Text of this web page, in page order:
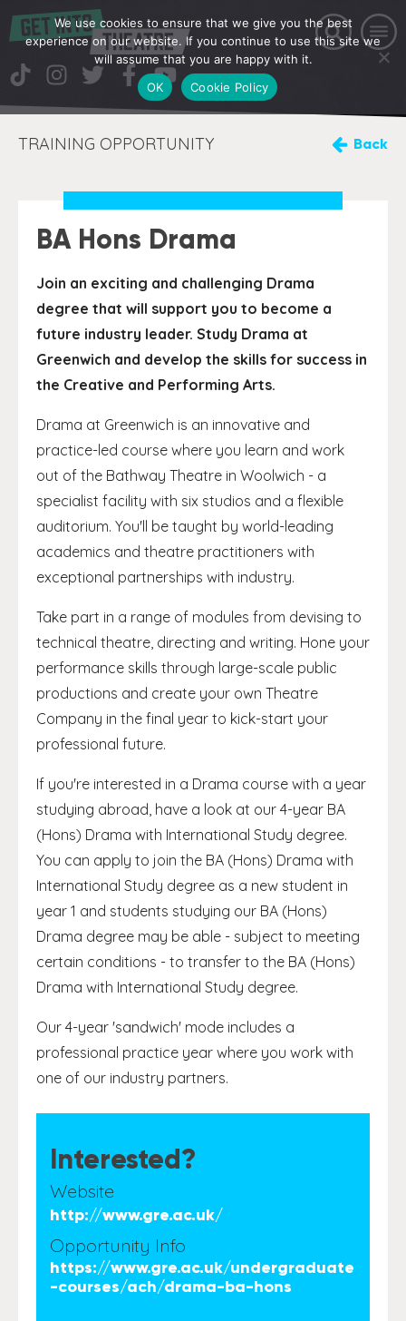
TRAINING OPPORTUNITY Back
BA Hons Drama
Join an exciting and challenging Drama
degree that will support you to become a
future industry leader. Study Drama at
Greenwich and develop the skills for success in
the Creative and Performing Arts.
Drama at Greenwich is an innovative and
practice-led course where you learn and work
out of the Bathway Theatre in Woolwich - a
specialist facility with six studios and a flexible
auditorium. You'll be taught by world-leading
academics and theatre practitioners with
exceptional partnerships with industry.
Take part in a range of modules from devising to
technical theatre, directing and writing. Hone your
performance skills through large-scale public
productions and create your own Theatre
Company in the final year to kick-start your
professional future.
If you're interested in a Drama course with a year
studying abroad, have a look at our 4-year BA
(Hons) Drama with International Study degree.
You can apply to join the BA (Hons) Drama with
International Study degree as a new student in
year 1 and students studying our BA (Hons)
Drama degree may be able - subject to meeting
certain conditions - to transfer to the BA (Hons)
Drama with International Study degree.
Our 4-year 'sandwich' mode includes a
professional practice year where you work with
one of our industry partners.
Interested?
Website
http://www.gre.ac.uk/
Opportunity Info
https://www.gre.ac.uk/undergraduate
-courses/ach/drama-ba-hons
We use cookies to ensure that we give you the best
experience on our website. If you continue to use this site we
will assume that you are happy with it.
OK
Cookie Policy